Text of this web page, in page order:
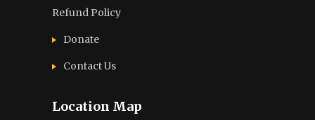
Refund Policy
Donate
Contact Us
Location Map